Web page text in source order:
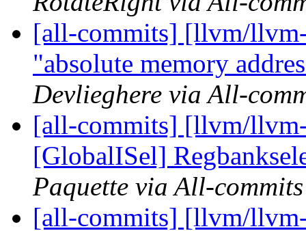
[all-commits] [llvm/
"absolute memory
Devlieghere via All-
[all-commits] [llvm/
[GlobalISel]
Paquette via All-commits
[all-commits] [llvm/